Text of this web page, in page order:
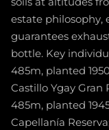
estate philosophy,
guarantees
bottle. Key
485m, planted
Castillo Ygay Gran
485m, planted
Capellanía